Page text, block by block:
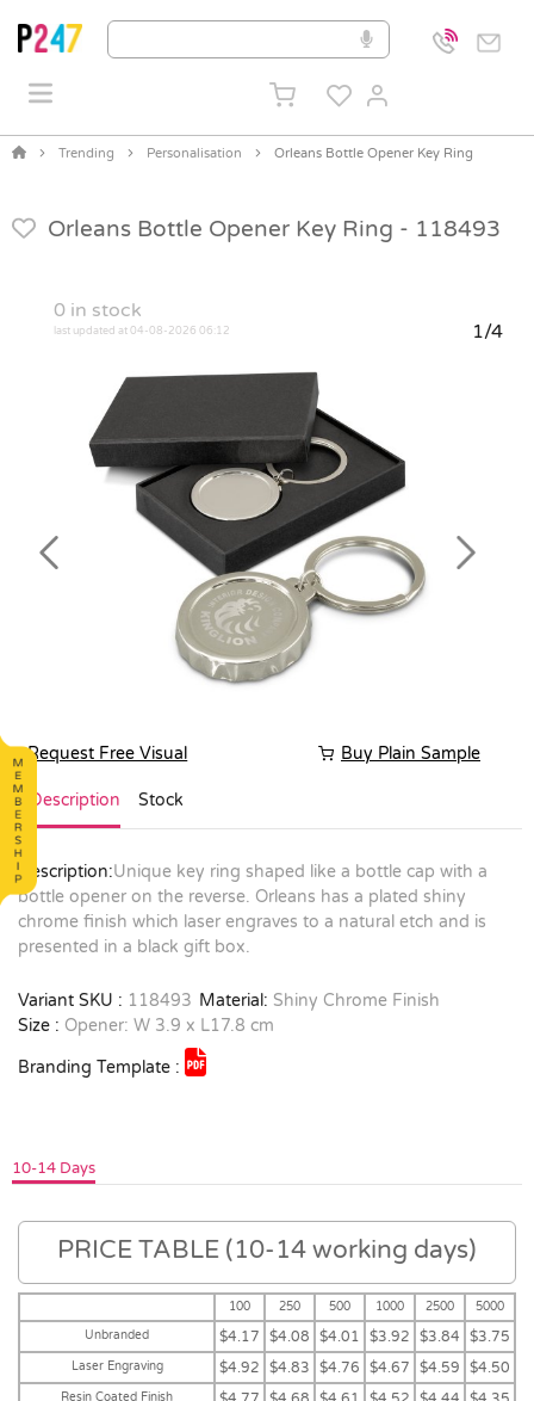
Trending Personalisation Orleans Bottle Opener Key Ring
Orleans Bottle Opener Key Ring - 118493
0 in stock
last updated at 04-08-2026 06:12 1/4
Previous Next
Request Free Visual Buy Plain Sample
Description Stock
Description:Unique key ring shaped like a bottle cap with a
bottle opener on the reverse. Orleans has a plated shiny
chrome finish which laser engraves to a natural etch and is
presented in a black gift box.
Variant SKU : 118493 Material: Shiny Chrome Finish
Size : Opener: W 3.9 x L17.8 cm
Branding Template :
10-14 Days
PRICE TABLE (10-14 working days)
100 250 500 1000 2500
5000
Unbranded
$4.17 $4.08 $4.01 $3.92 $3.84 $3.75
Laser Engraving $4.92 $4.83 $4.76 $4.67 $4.59 $4.50
Resin Coated Finish